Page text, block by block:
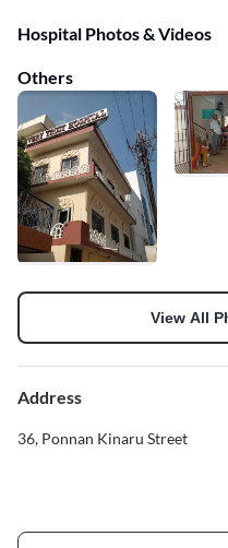
Hospital Photos & Videos
Others
View All
Address
36, Ponnan Kinaru Street